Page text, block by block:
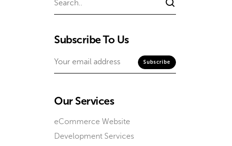
Subscribe To Us
Our Services
eCommerce Website
Development Services